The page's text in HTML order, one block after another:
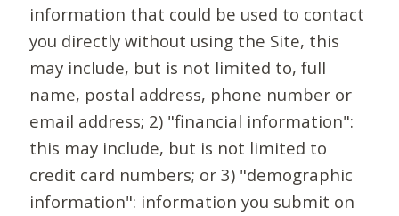
information that could be used to contact
you directly without using the Site, this
may include, but is not limited to, full
name, postal address, phone number or
email address; 2) "financial information":
this may include, but is not limited to
credit card numbers; or 3) "demographic
information": information you submit on